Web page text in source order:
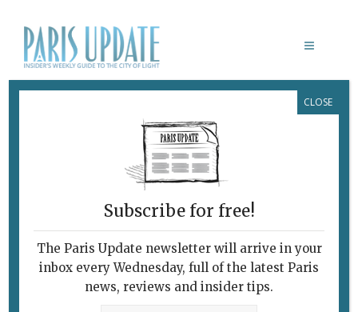
Subscribe for free!
The Paris Update newsletter will arrive in your
inbox every Wednesday, full of the latest Paris
news, reviews and insider tips.
CLOSE